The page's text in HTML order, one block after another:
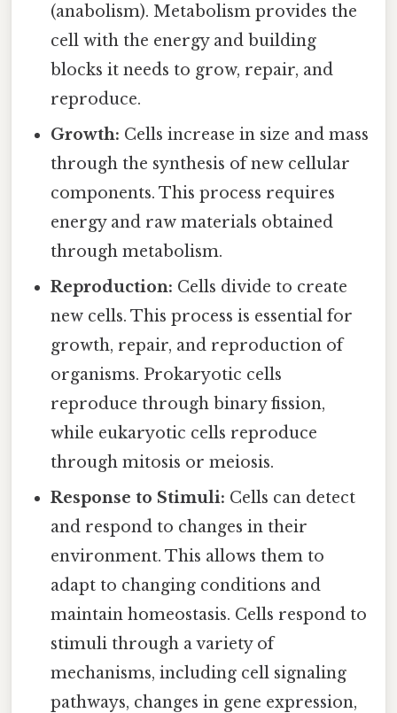
(anabolism). Metabolism provides the
cell with the energy and building
blocks it needs to grow, repair, and
reproduce.
Growth: Cells increase in size and mass
through the synthesis of new cellular
components. This process requires
energy and raw materials obtained
through metabolism.
Reproduction: Cells divide to create
new cells. This process is essential for
growth, repair, and reproduction of
organisms. Prokaryotic cells
reproduce through binary fission,
while eukaryotic cells reproduce
through mitosis or meiosis.
Response to Stimuli: Cells can detect
and respond to changes in their
environment. This allows them to
adapt to changing conditions and
maintain homeostasis. Cells respond to
stimuli through a variety of
mechanisms, including cell signaling
pathways, changes in gene expression,